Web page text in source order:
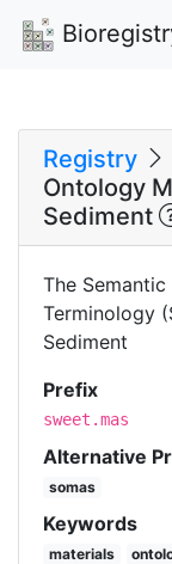
Registry
Ontology
Sediment
The
Terminology
Sediment
Prefix
sweet.mas
Alternative
somas
Keywords
materials